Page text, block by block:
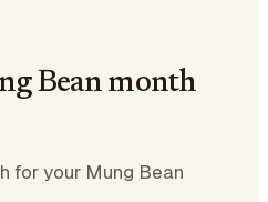
Bean month
for your Mung Bean